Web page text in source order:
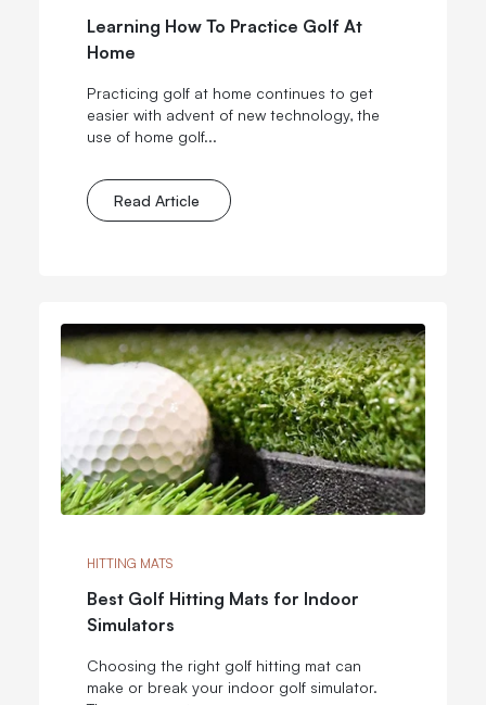
Learning How To Practice Golf At
Home
Practicing golf at home continues to get
easier with advent of new technology, the
use of home golf...
Read Article
HITTING MATS
Best Golf Hitting Mats for Indoor
Simulators
Choosing the right golf hitting mat can
make or break your indoor golf simulator.